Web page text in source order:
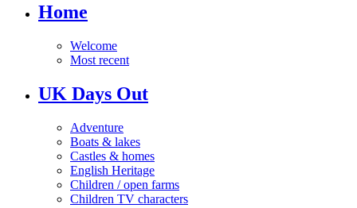
Home
Welcome
Most recent
UK Days Out
Adventure
Boats & lakes
Castles & homes
English Heritage
Children / open farms
Children TV characters